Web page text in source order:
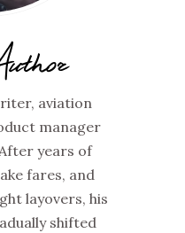
aviation
manager
years of
fares, and
layovers, his
shifted